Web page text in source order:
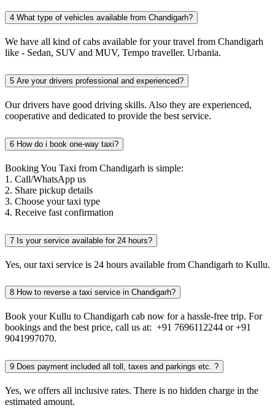
4 What type of vehicles available from Chandigarh?
We have all kind of cabs available for your travel from Chandigarh
like - Sedan, SUV and MUV, Tempo traveller. Urbania.
5 Are your drivers professional and experienced?
Our drivers have good driving skills. Also they are experienced,
cooperative and dedicated to provide the best service.
6 How do i book one-way taxi?
Booking You Taxi from Chandigarh is simple:
1. Call/WhatsApp us
2. Share pickup details
3. Choose your taxi type
4. Receive fast confirmation
7 Is your service available for 24 hours?
Yes, our taxi service is 24 hours available from Chandigarh to Kullu.
8 How to reverse a taxi service in Chandigarh?
Book your Kullu to Chandigarh cab now for a hassle-free trip. For
bookings and the best price, call us at: +91 7696112244 or +91
9041997070.
9 Does payment included all toll, taxes and parkings etc. ?
Yes, we offers all inclusive rates. There is no hidden charge in the
estimated amount.